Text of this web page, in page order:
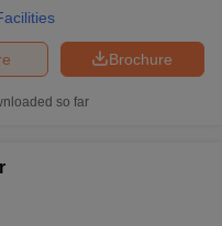
Brochure
so far